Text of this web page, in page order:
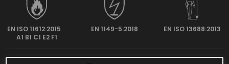
EN ISO 11612:2015
A1 B1 C1 E2 F1
EN 1149-5:2018 EN ISO 13688:2013